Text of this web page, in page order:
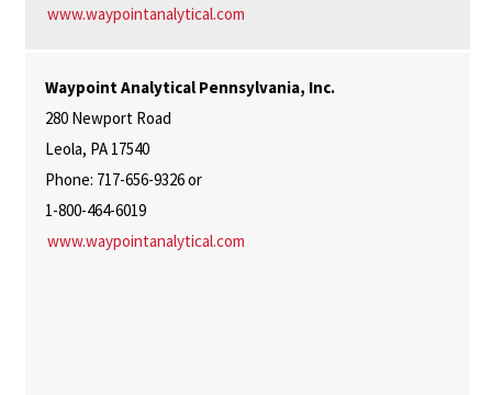
www.waypointanalytical.com
Waypoint Analytical Pennsylvania, Inc.
280 Newport Road
Leola, PA 17540
Phone: 717-656-9326 or
1-800-464-6019
www.waypointanalytical.com